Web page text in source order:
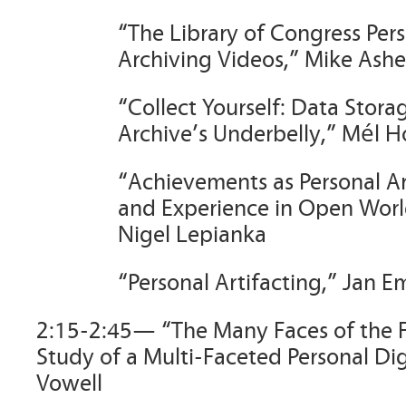
“The Library of Congress
Archiving Videos,” Mike
“Collect Yourself: Data
Archive’s Underbelly,” Mél
“Achievements as Personal
and Experience in Open
Nigel Lepianka
“Personal Artifacting,” Jan
2:15-2:45— “The Many Faces of the
Study of a Multi-Faceted Personal
Vowell